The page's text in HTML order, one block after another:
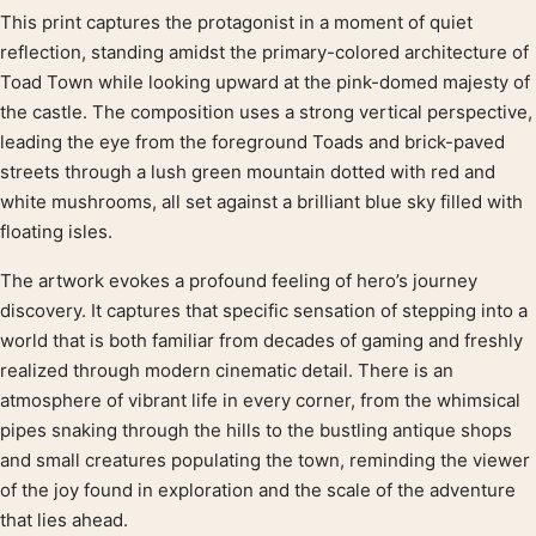
Product description
This print captures the protagonist in a moment of quiet
reflection, standing amidst the primary-colored architecture of
Toad Town while looking upward at the pink-domed majesty of
the castle. The composition uses a strong vertical perspective,
leading the eye from the foreground Toads and brick-paved
streets through a lush green mountain dotted with red and
white mushrooms, all set against a brilliant blue sky filled with
floating isles.
The artwork evokes a profound feeling of hero’s journey
discovery. It captures that specific sensation of stepping into a
world that is both familiar from decades of gaming and freshly
realized through modern cinematic detail. There is an
atmosphere of vibrant life in every corner, from the whimsical
pipes snaking through the hills to the bustling antique shops
and small creatures populating the town, reminding the viewer
of the joy found in exploration and the scale of the adventure
that lies ahead.